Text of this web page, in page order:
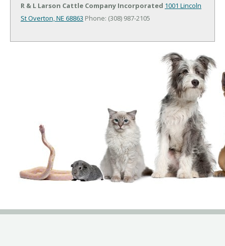
R & L Larson Cattle Company Incorporated 1001 Lincoln
StOverton, NE 68863 Phone: (308) 987-2105